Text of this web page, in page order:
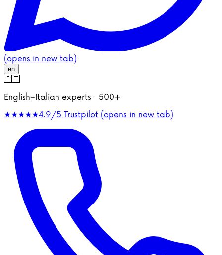
(opens in new tab)
en
🇮🇹
English–Italian experts · 500+
★★★★★4.9/5 Trustpilot (opens in new tab)